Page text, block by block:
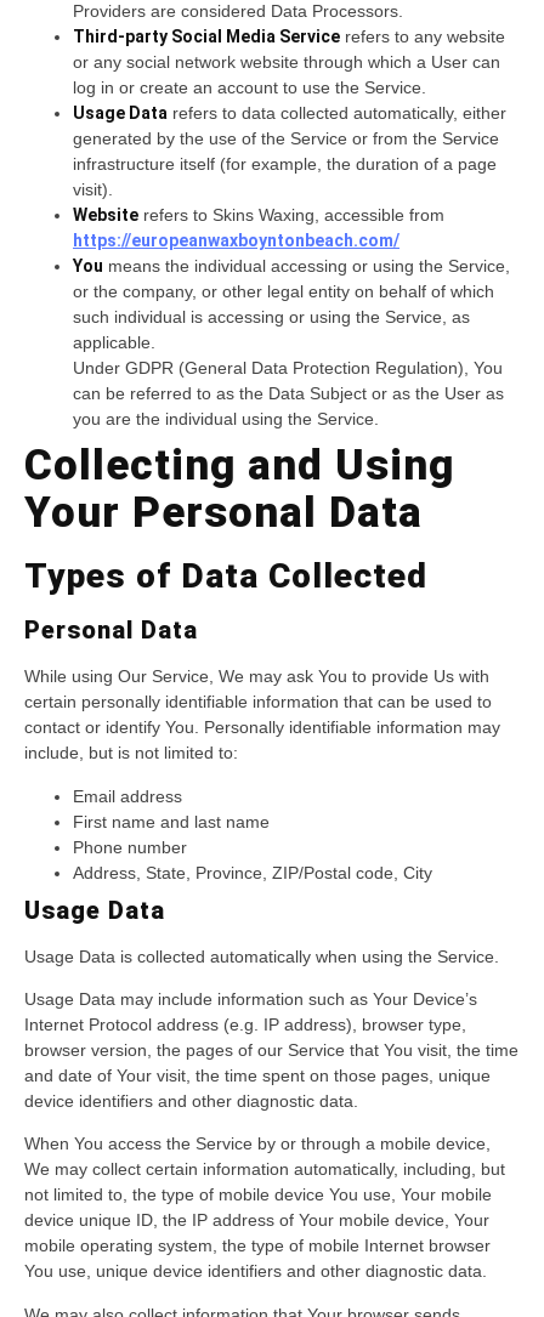
Providers are considered Data Processors.
Third-party Social Media Service refers to any website
or any social network website through which a User can
log in or create an account to use the Service.
Usage Data refers to data collected automatically, either
generated by the use of the Service or from the Service
infrastructure itself (for example, the duration of a page
visit).
Website refers to Skins Waxing, accessible from
https://europeanwaxboyntonbeach.com/
You means the individual accessing or using the Service,
or the company, or other legal entity on behalf of which
such individual is accessing or using the Service, as
applicable.
Under GDPR (General Data Protection Regulation), You
can be referred to as the Data Subject or as the User as
you are the individual using the Service.
Collecting and Using
Your Personal Data
Types of Data Collected
Personal Data
While using Our Service, We may ask You to provide Us with
certain personally identifiable information that can be used to
contact or identify You. Personally identifiable information may
include, but is not limited to:
Email address
First name and last name
Phone number
Address, State, Province, ZIP/Postal code, City
Usage Data
Usage Data is collected automatically when using the Service.
Usage Data may include information such as Your Device’s
Internet Protocol address (e.g. IP address), browser type,
browser version, the pages of our Service that You visit, the time
and date of Your visit, the time spent on those pages, unique
device identifiers and other diagnostic data.
When You access the Service by or through a mobile device,
We may collect certain information automatically, including, but
not limited to, the type of mobile device You use, Your mobile
device unique ID, the IP address of Your mobile device, Your
mobile operating system, the type of mobile Internet browser
You use, unique device identifiers and other diagnostic data.